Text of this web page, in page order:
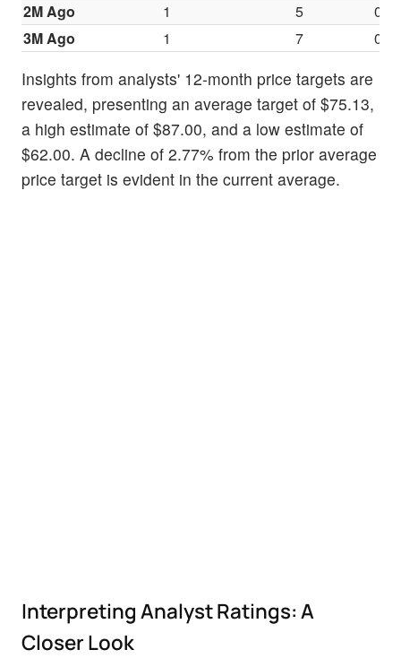
2M Ago
1 5
0
3M Ago
1 7 0
Insights from analysts' 12-month price targets are
revealed, presenting an average target of $75.13,
a high estimate of $87.00, and a low estimate of
$62.00. A decline of 2.77% from the prior average
price target is evident in the current average.
Interpreting Analyst Ratings: A
Closer Look